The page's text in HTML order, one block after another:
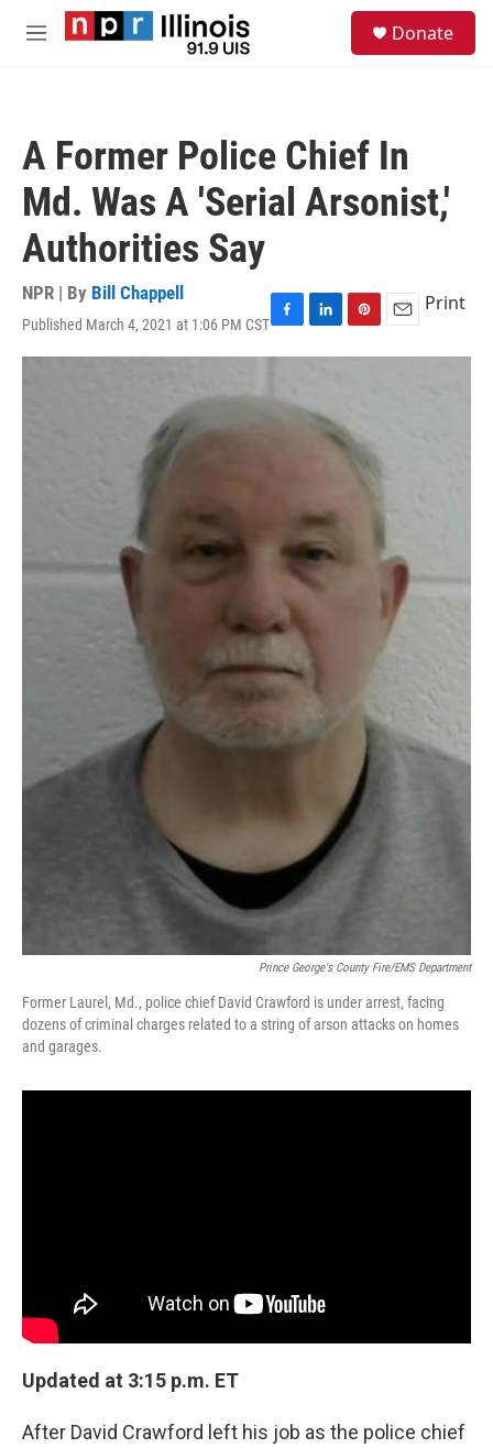
Skip to main content
M
Donate
A Former Police Chief In
Md. Was A 'Serial Arsonist,'
Authorities Say
NPR | By Bill Chappell
Published March 4, 2021 at 1:06 PM CSTF
a
e
L
i
e
P
i
r
s
E
m
Print
Prince George's County Fire/EMS Department
Former Laurel, Md., police chief David Crawford is under arrest, facing
dozens of criminal charges related to a string of arson attacks on homes
and garages.
Updated at 3:15 p.m. ET
After David Crawford left his job as the police chief